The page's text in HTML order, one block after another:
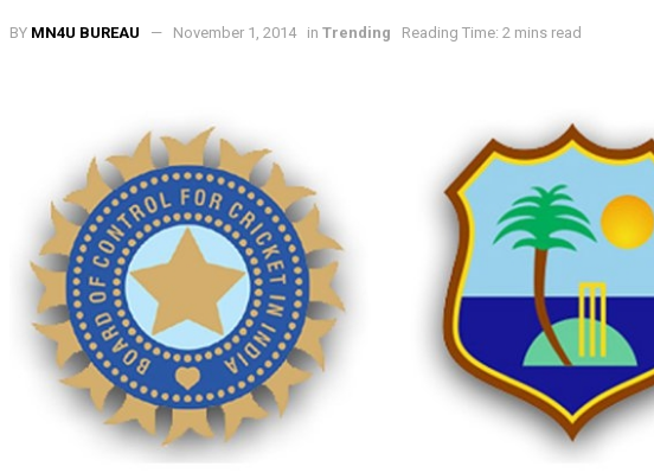
BY MN4U BUREAU November 1, 2014 in Trending Reading Time: 2 mins read